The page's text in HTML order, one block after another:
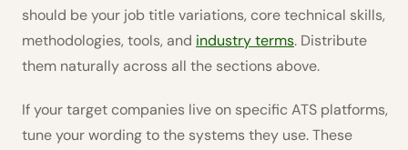
should be your job title variations, core technical skills,
methodologies, tools, and industry terms. Distribute
them naturally across all the sections above.
If your target companies live on specific ATS platforms,
tune your wording to the systems they use. These